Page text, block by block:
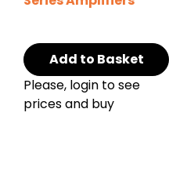
Add to Basket
Please, login to see
prices and buy